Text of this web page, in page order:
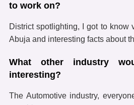
to work on?
District spotlighting, I got to know
Abuja and interesting facts about
What other industry
interesting?
The Automotive industry,